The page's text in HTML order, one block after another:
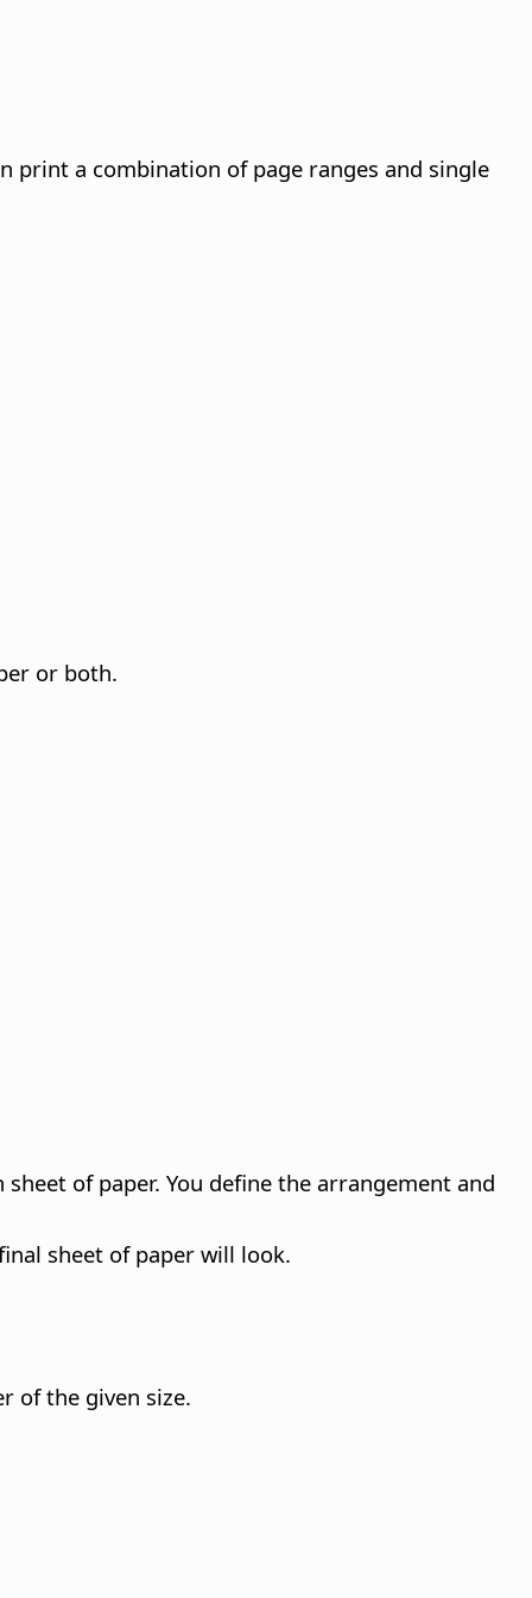
print a combination of page ranges and single
or both.
of paper. You define the arrangement and
sheet of paper will look.
of the given size.